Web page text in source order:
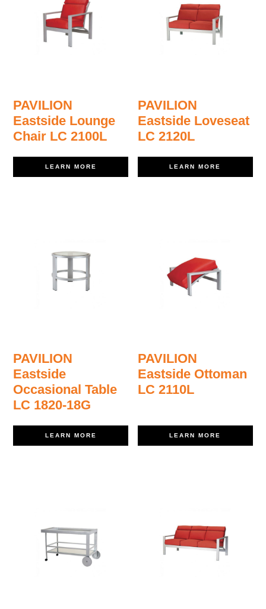
PAVILION
Eastside Lounge
Chair LC 2100L
LEARN MORE
PAVILION
Eastside Loveseat
LC 2120L
LEARN MORE
PAVILION
Eastside
Occasional Table
LC 1820-18G
LEARN MORE
PAVILION
Eastside Ottoman
LC 2110L
LEARN MORE